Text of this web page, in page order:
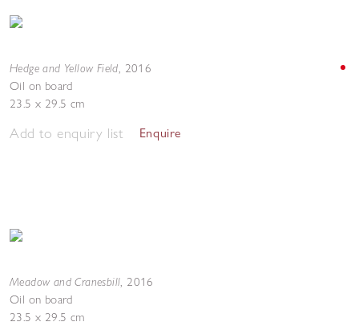
Hedge and Yellow Field, 2016
Oil on board
23.5 x 29.5 cm
Add to enquiry list Enquire
Meadow and Cranesbill, 2016
Oil on board
23.5 x 29.5 cm